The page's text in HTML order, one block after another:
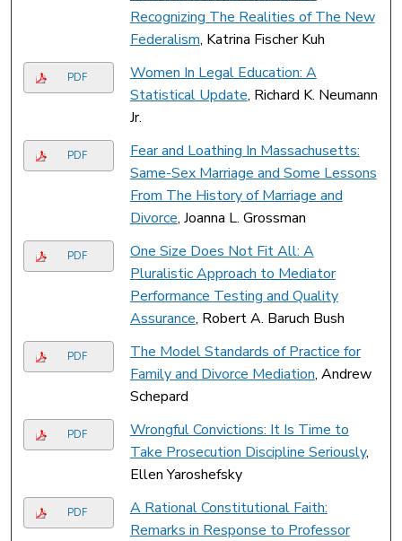
Recognizing The Realities of The New
Federalism, Katrina Fischer Kuh
PDF
Women In Legal Education: A
Statistical Update, Richard K. Neumann
Jr.
PDF
Fear and Loathing In Massachusetts:
Same-Sex Marriage and Some Lessons
From The History of Marriage and
Divorce, Joanna L. Grossman
PDF
One Size Does Not Fit All: A
Pluralistic Approach to Mediator
Performance Testing and Quality
Assurance, Robert A. Baruch Bush
PDF
The Model Standards of Practice for
Family and Divorce Mediation, Andrew
Schepard
PDF
Wrongful Convictions: It Is Time to
Take Prosecution Discipline Seriously,
Ellen Yaroshefsky
PDF
A Rational Constitutional Faith:
Remarks in Response to Professor